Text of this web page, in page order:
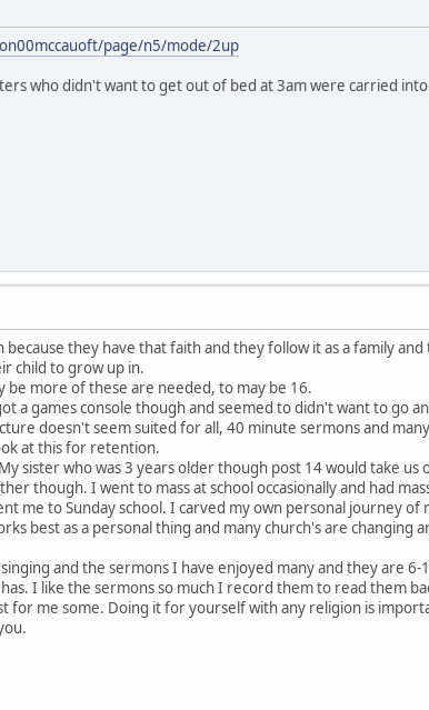
page/n5/mode/2up
who didn't want to get out of bed at 3am were carried
they have that faith and they follow it as a family
child to grow up in.
be more of these are needed, to may be 16.
a games console though and seemed to didn't want to go
doesn't seem suited for all, 40 minute sermons and
at this for retention.
sister who was 3 years older though post 14 would take us
though. I went to mass at school occasionally and had
me to Sunday school. I carved my own personal journey
best as a personal thing and many church's are changing
and the sermons I have enjoyed many and they are
I like the sermons so much I record them to read them
for me some. Doing it for yourself with any religion is